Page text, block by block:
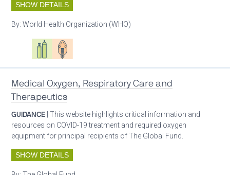
SHOW DETAILS
By:World Health Organization (WHO)
Oxygen ecosystem planning
Respiratory care equipment
Patient care
Medical Oxygen, Respiratory Care and
Therapeutics
GUIDANCE | This website highlights critical information and
resources on COVID-19 treatment and required oxygen
equipment for principal recipients of The Global Fund.
SHOW DETAILS